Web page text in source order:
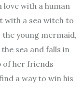
with a human
with a sea witch to
young mermaid,
sea and falls in
of her friends
a way to win his